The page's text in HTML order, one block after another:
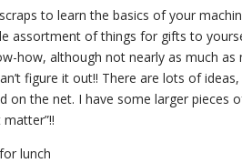
to learn the basics of your
assortment of things for gifts to
how, although not nearly as much as
figure it out!! There are lots of
on the net. I have some larger pieces
matter”!!
lunch